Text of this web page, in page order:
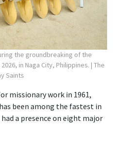
the groundbreaking of the
in Naga City, Philippines. | The
Saints
missionary work in 1961,
been among the fastest in
a presence on eight major